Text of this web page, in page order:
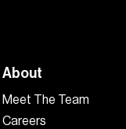
About
Meet The Team
Careers